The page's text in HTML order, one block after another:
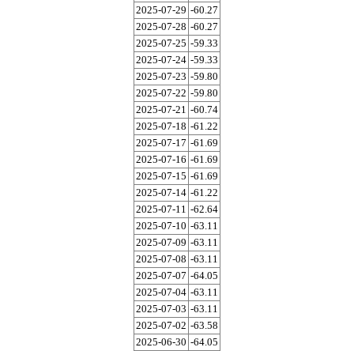
2025-07-29 -60.27
2025-07-28 -60.27
2025-07-25 -59.33
2025-07-24 -59.33
2025-07-23 -59.80
2025-07-22 -59.80
2025-07-21 -60.74
2025-07-18 -61.22
2025-07-17 -61.69
2025-07-16 -61.69
2025-07-15 -61.69
2025-07-14 -61.22
2025-07-11 -62.64
2025-07-10 -63.11
2025-07-09 -63.11
2025-07-08 -63.11
2025-07-07 -64.05
2025-07-04 -63.11
2025-07-03 -63.11
2025-07-02 -63.58
2025-06-30 -64.05